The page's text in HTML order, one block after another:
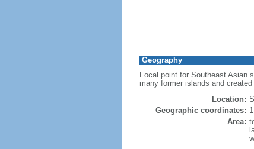
Geography
Focal point for Southeast Asian
many former islands and
Location:
Geographic coordinates:
Area: